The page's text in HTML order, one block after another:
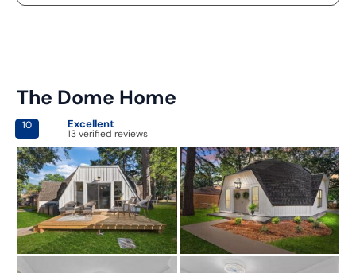
The Dome Home
10 Excellent
13 verified reviews